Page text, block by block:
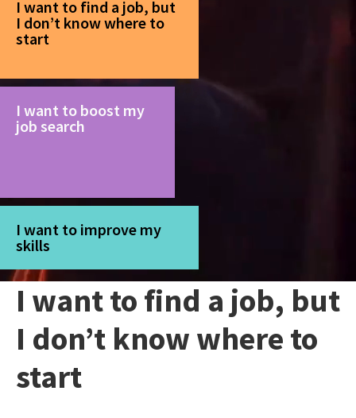
I want to find a job, but
I don’t know where to
start
I want to boost my
job search
I want to improve my
skills
I want to find a job, but
I don’t know where to
start